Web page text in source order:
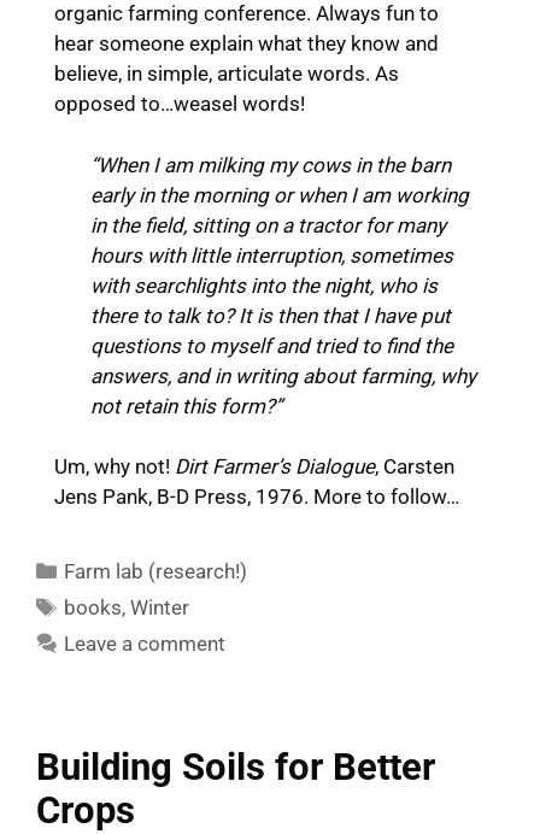
organic farming conference. Always fun to
hear someone explain what they know and
believe, in simple, articulate words. As
opposed to…weasel words!
“When I am milking my cows in the barn
early in the morning or when I am working
in the field, sitting on a tractor for many
hours with little interruption, sometimes
with searchlights into the night, who is
there to talk to? It is then that I have put
questions to myself and tried to find the
answers, and in writing about farming, why
not retain this form?”
Um, why not! Dirt Farmer’s Dialogue, Carsten
Jens Pank, B-D Press, 1976. More to follow…
Categories
Farm lab (research!)
Tags
books,Winter
Leave a comment
Building Soils for Better
Crops